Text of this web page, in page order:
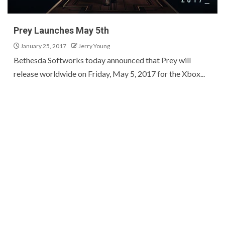
Prey Launches May 5th
January 25, 2017 Jerry Young
Bethesda Softworks today announced that Prey will
release worldwide on Friday, May 5, 2017 for the Xbox...